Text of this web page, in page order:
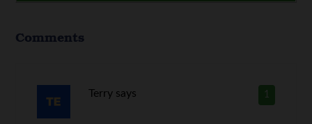
Comments
1
Terry says